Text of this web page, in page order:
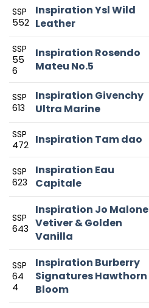
SSP
552
Inspiration Ysl Wild
Leather
SSP
55
6
Inspiration Rosendo
Mateu No.5
SSP
613
Inspiration Givenchy
Ultra Marine
SSP
472 Inspiration Tam dao
SSP
623
Inspiration Eau
Capitale
SSP
643
Inspiration Jo Malone
Vetiver & Golden
Vanilla
SSP
64
4
Inspiration Burberry
Signatures Hawthorn
Bloom